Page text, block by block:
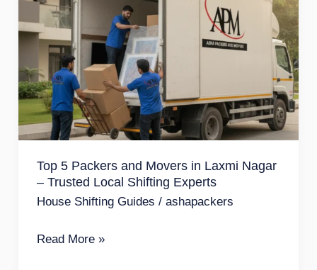
Top 5 Packers and Movers in Laxmi Nagar
– Trusted Local Shifting Experts
House Shifting Guides / ashapackers
Packers
and
Movers
in
Laxmi
–
Trusted
Shifting
Read More »